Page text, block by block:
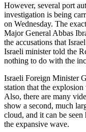
However, several port
investigation is being
on Wednesday. The
Major General Abbas
the accusations that
Israeli minister told the
nothing to do with the
Israeli Foreign Minister
station that the
Also, there are many
show a second, much
cloud, and it can be
the expansive wave.